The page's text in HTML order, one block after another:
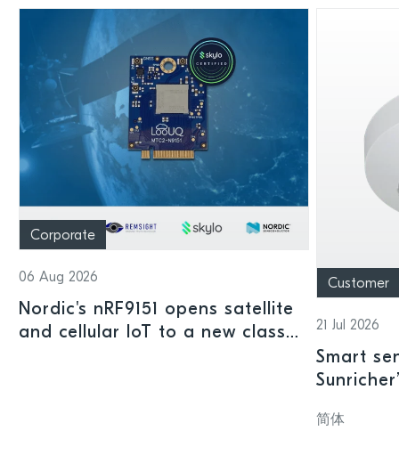
Corporate
06 Aug 2026
Nordic's nRF9151 opens satellite
and cellular IoT to a new class
Customer
21 Jul 2026
Smart
SoC
简体